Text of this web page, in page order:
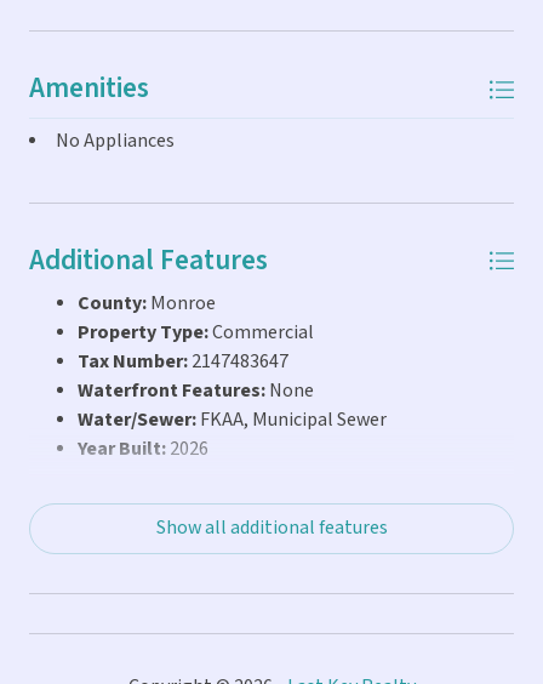
Amenities
No Appliances
Additional Features
County:Monroe
Property Type:Commercial
Tax Number:2147483647
Waterfront Features:None
Water/Sewer:FKAA, Municipal Sewer
Year Built:2026
Show all additional features